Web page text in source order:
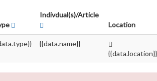
Indivdual(s)/Article
Location
{{data.name}}
{{data.location}}